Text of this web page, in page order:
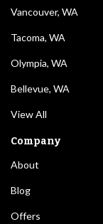
Vancouver, WA
Tacoma, WA
Olympia, WA
Bellevue, WA
View All
Company
About
Blog
Offers